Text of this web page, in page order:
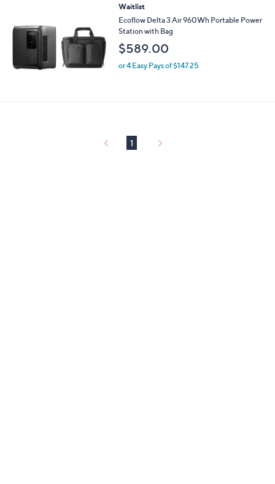
Waitlist
Ecoflow Delta 3 Air 960Wh Portable Power
Station with Bag
$589.00
or 4 Easy Pays of $147.25
1